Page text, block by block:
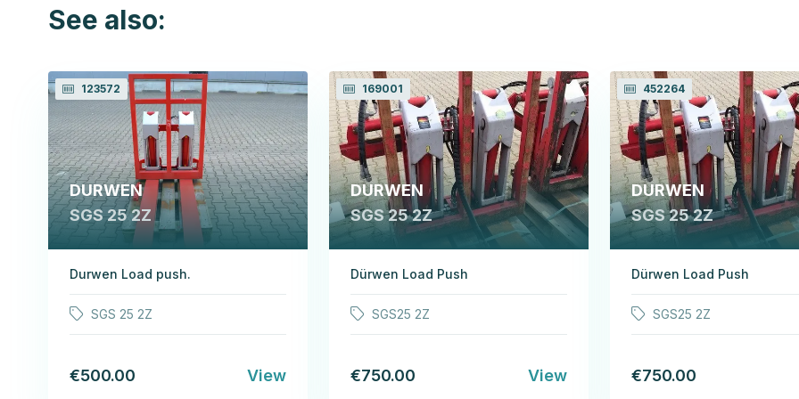
See also:
123572
DURWEN
SGS 25 2Z
Durwen Load push.
SGS 25 2Z
€500.00 View
169001
DURWEN
SGS 25 2Z
Dürwen Load Push
SGS25 2Z
€750.00 View
452264
DURWEN
SGS 25 2Z
Dürwen Load Push
SGS25 2Z
€750.00